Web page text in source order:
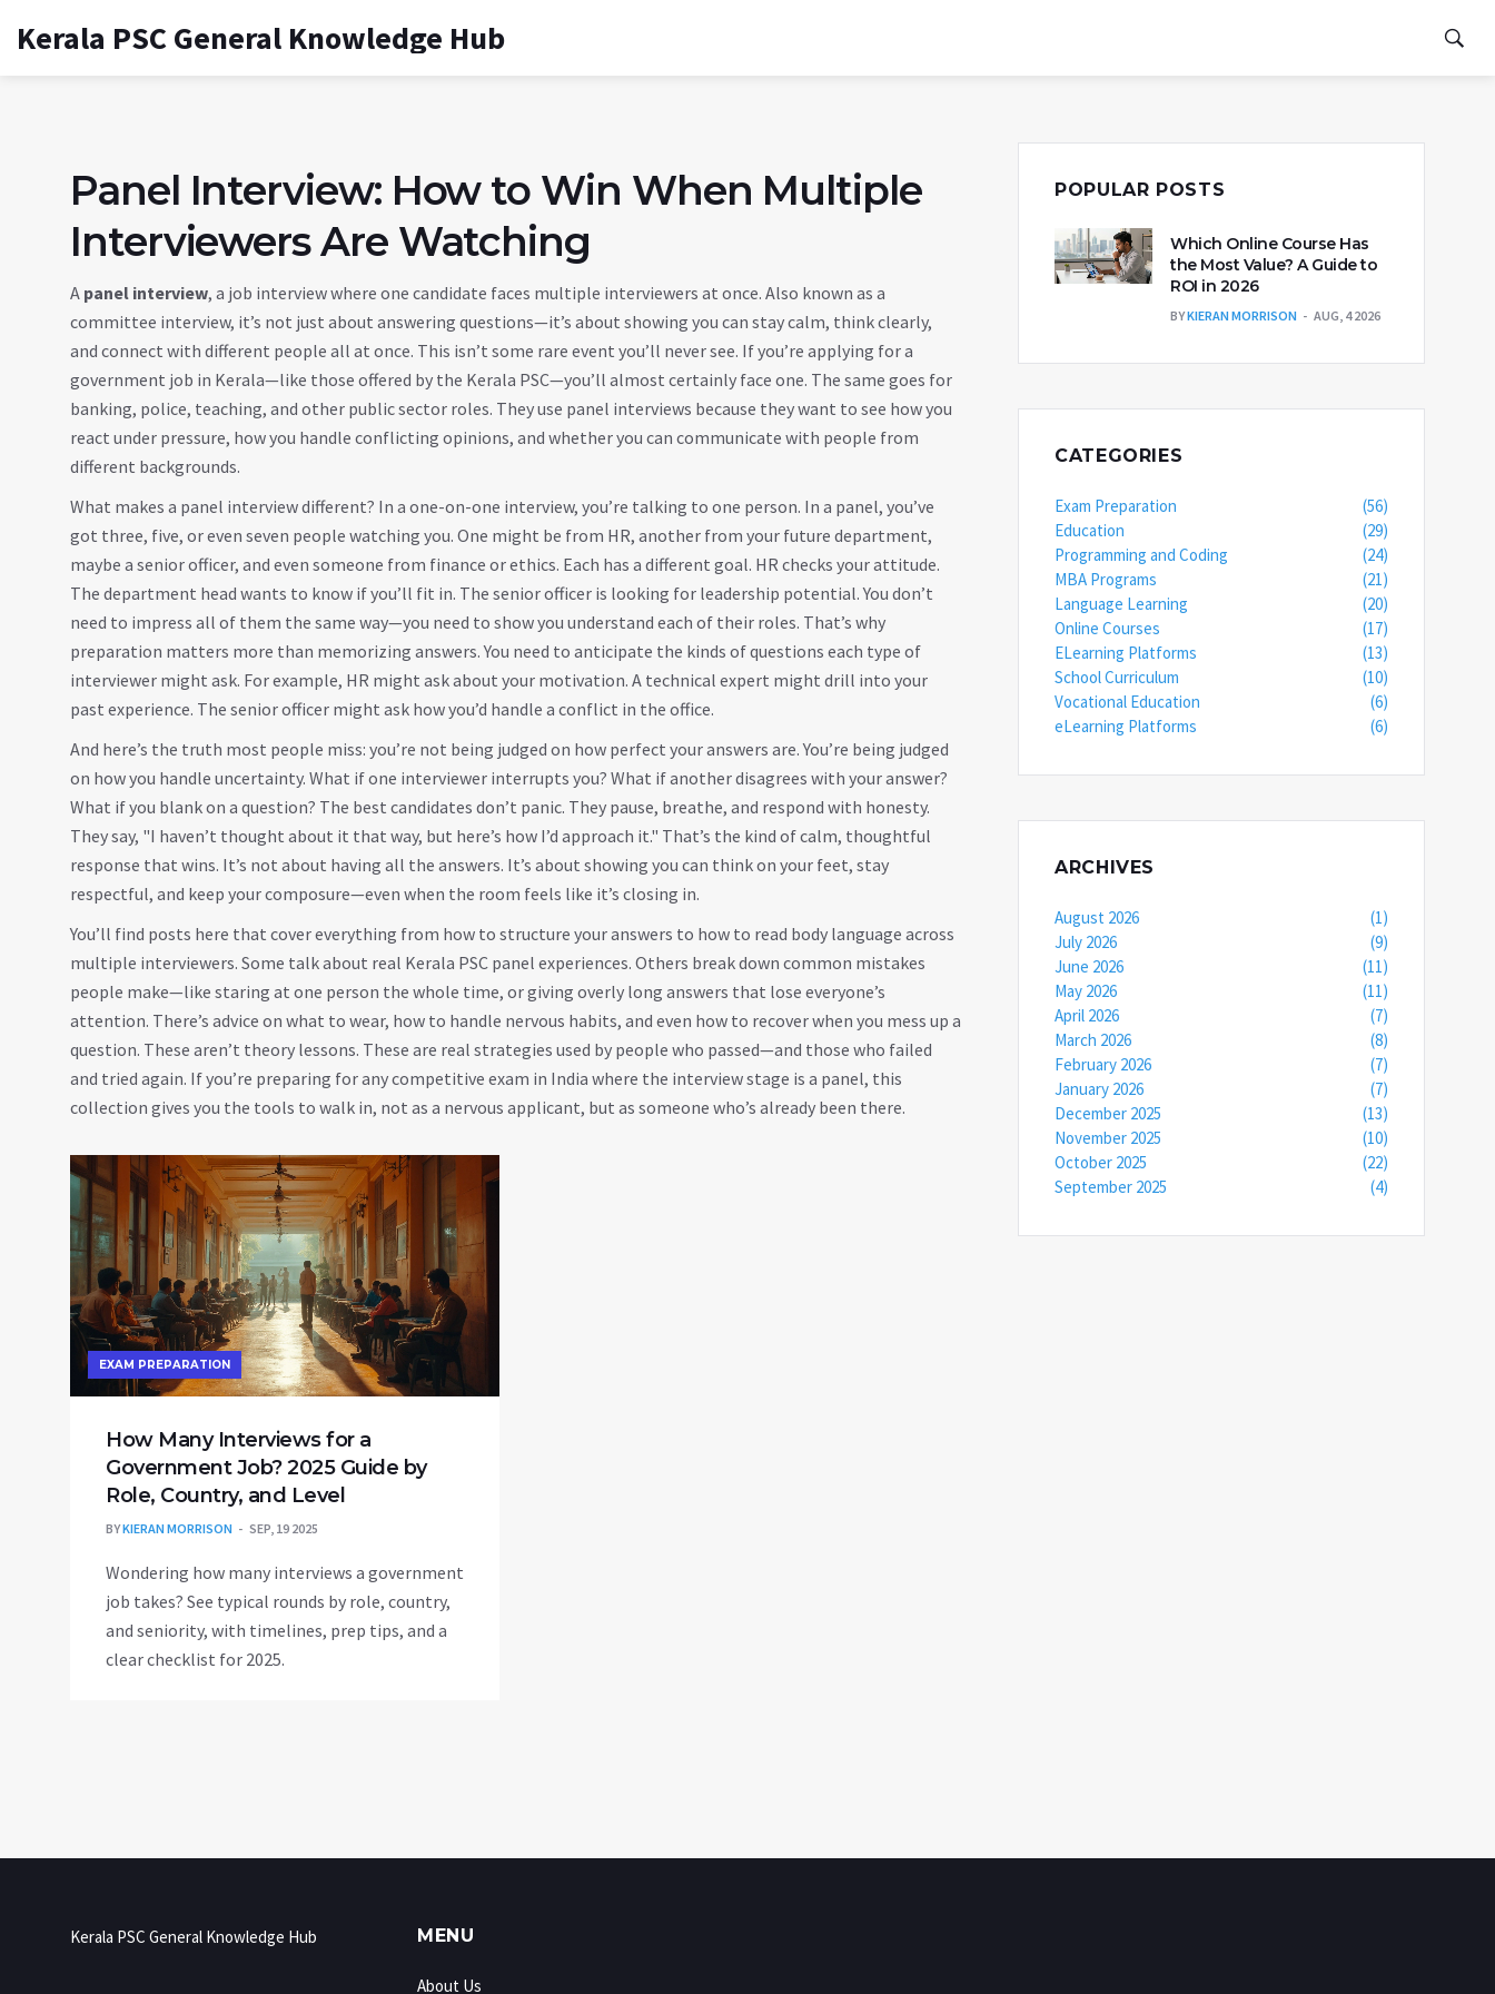
Kerala PSC General Knowledge Hub
Panel Interview: How to Win When Multiple
Interviewers Are Watching
A panel interview, a job interview where one candidate faces multiple interviewers at once. Also known as a
committee interview, it’s not just about answering questions—it’s about showing you can stay calm, think clearly,
and connect with different people all at once. This isn’t some rare event you’ll never see. If you’re applying for a
government job in Kerala—like those offered by the Kerala PSC—you’ll almost certainly face one. The same goes for
banking, police, teaching, and other public sector roles. They use panel interviews because they want to see how you
react under pressure, how you handle conflicting opinions, and whether you can communicate with people from
different backgrounds.
What makes a panel interview different? In a one-on-one interview, you’re talking to one person. In a panel, you’ve
got three, five, or even seven people watching you. One might be from HR, another from your future department,
maybe a senior officer, and even someone from finance or ethics. Each has a different goal. HR checks your attitude.
The department head wants to know if you’ll fit in. The senior officer is looking for leadership potential. You don’t
need to impress all of them the same way—you need to show you understand each of their roles. That’s why
preparation matters more than memorizing answers. You need to anticipate the kinds of questions each type of
interviewer might ask. For example, HR might ask about your motivation. A technical expert might drill into your
past experience. The senior officer might ask how you’d handle a conflict in the office.
And here’s the truth most people miss: you’re not being judged on how perfect your answers are. You’re being judged
on how you handle uncertainty. What if one interviewer interrupts you? What if another disagrees with your answer?
What if you blank on a question? The best candidates don’t panic. They pause, breathe, and respond with honesty.
They say, "I haven’t thought about it that way, but here’s how I’d approach it." That’s the kind of calm, thoughtful
response that wins. It’s not about having all the answers. It’s about showing you can think on your feet, stay
respectful, and keep your composure—even when the room feels like it’s closing in.
You’ll find posts here that cover everything from how to structure your answers to how to read body language across
multiple interviewers. Some talk about real Kerala PSC panel experiences. Others break down common mistakes
people make—like staring at one person the whole time, or giving overly long answers that lose everyone’s
attention. There’s advice on what to wear, how to handle nervous habits, and even how to recover when you mess up a
question. These aren’t theory lessons. These are real strategies used by people who passed—and those who failed
and tried again. If you’re preparing for any competitive exam in India where the interview stage is a panel, this
collection gives you the tools to walk in, not as a nervous applicant, but as someone who’s already been there.
EXAM PREPARATION
How Many Interviews for a
Government Job? 2025 Guide by
Role, Country, and Level
BYKIERAN MORRISON SEP, 19 2025
Wondering how many interviews a government
job takes? See typical rounds by role, country,
and seniority, with timelines, prep tips, and a
clear checklist for 2025.
POPULAR POSTS
Which Online Course Has
the Most Value? A Guide to
ROI in 2026
BYKIERAN MORRISON AUG, 4 2026
CATEGORIES
Exam Preparation
(56)
Education
(29)
Programming and Coding
(24)
MBA Programs
(21)
Language Learning
(20)
Online Courses
(17)
ELearning Platforms
(13)
School Curriculum
(10)
Vocational Education
(6)
eLearning Platforms
(6)
ARCHIVES
August 2026
(1)
July 2026
(9)
June 2026
(11)
May 2026
(11)
April 2026
(7)
March 2026
(8)
February 2026
(7)
January 2026
(7)
December 2025
(13)
November 2025
(10)
October 2025
(22)
September 2025
(4)
Kerala PSC General Knowledge Hub MENU
About Us